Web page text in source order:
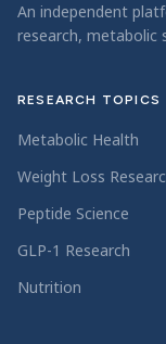
An independent
research, metabolic
RESEARCH TOPICS
Metabolic Health
Weight Loss
Peptide Science
GLP-1 Research
Nutrition